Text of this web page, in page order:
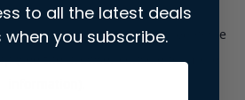
-side exception has occurred while
(see the browser consolefor more
to all the latest deals
when you subscribe.